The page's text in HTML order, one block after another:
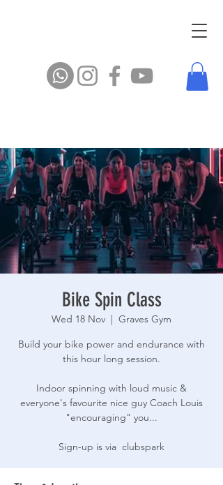
Bike Spin Class
Wed 18 Nov
  |
Graves Gym
Build your bike power and endurance with
this hour long session.
Indoor spinning with loud music &
everyone's favourite nice guy Coach Louis
"encouraging" you...
Sign-up is via clubspark